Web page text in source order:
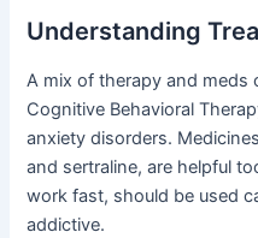
Understanding
A mix of therapy and
Cognitive Behavioral
anxiety disorders.
and sertraline, are helpful
work fast, should be used
addictive.